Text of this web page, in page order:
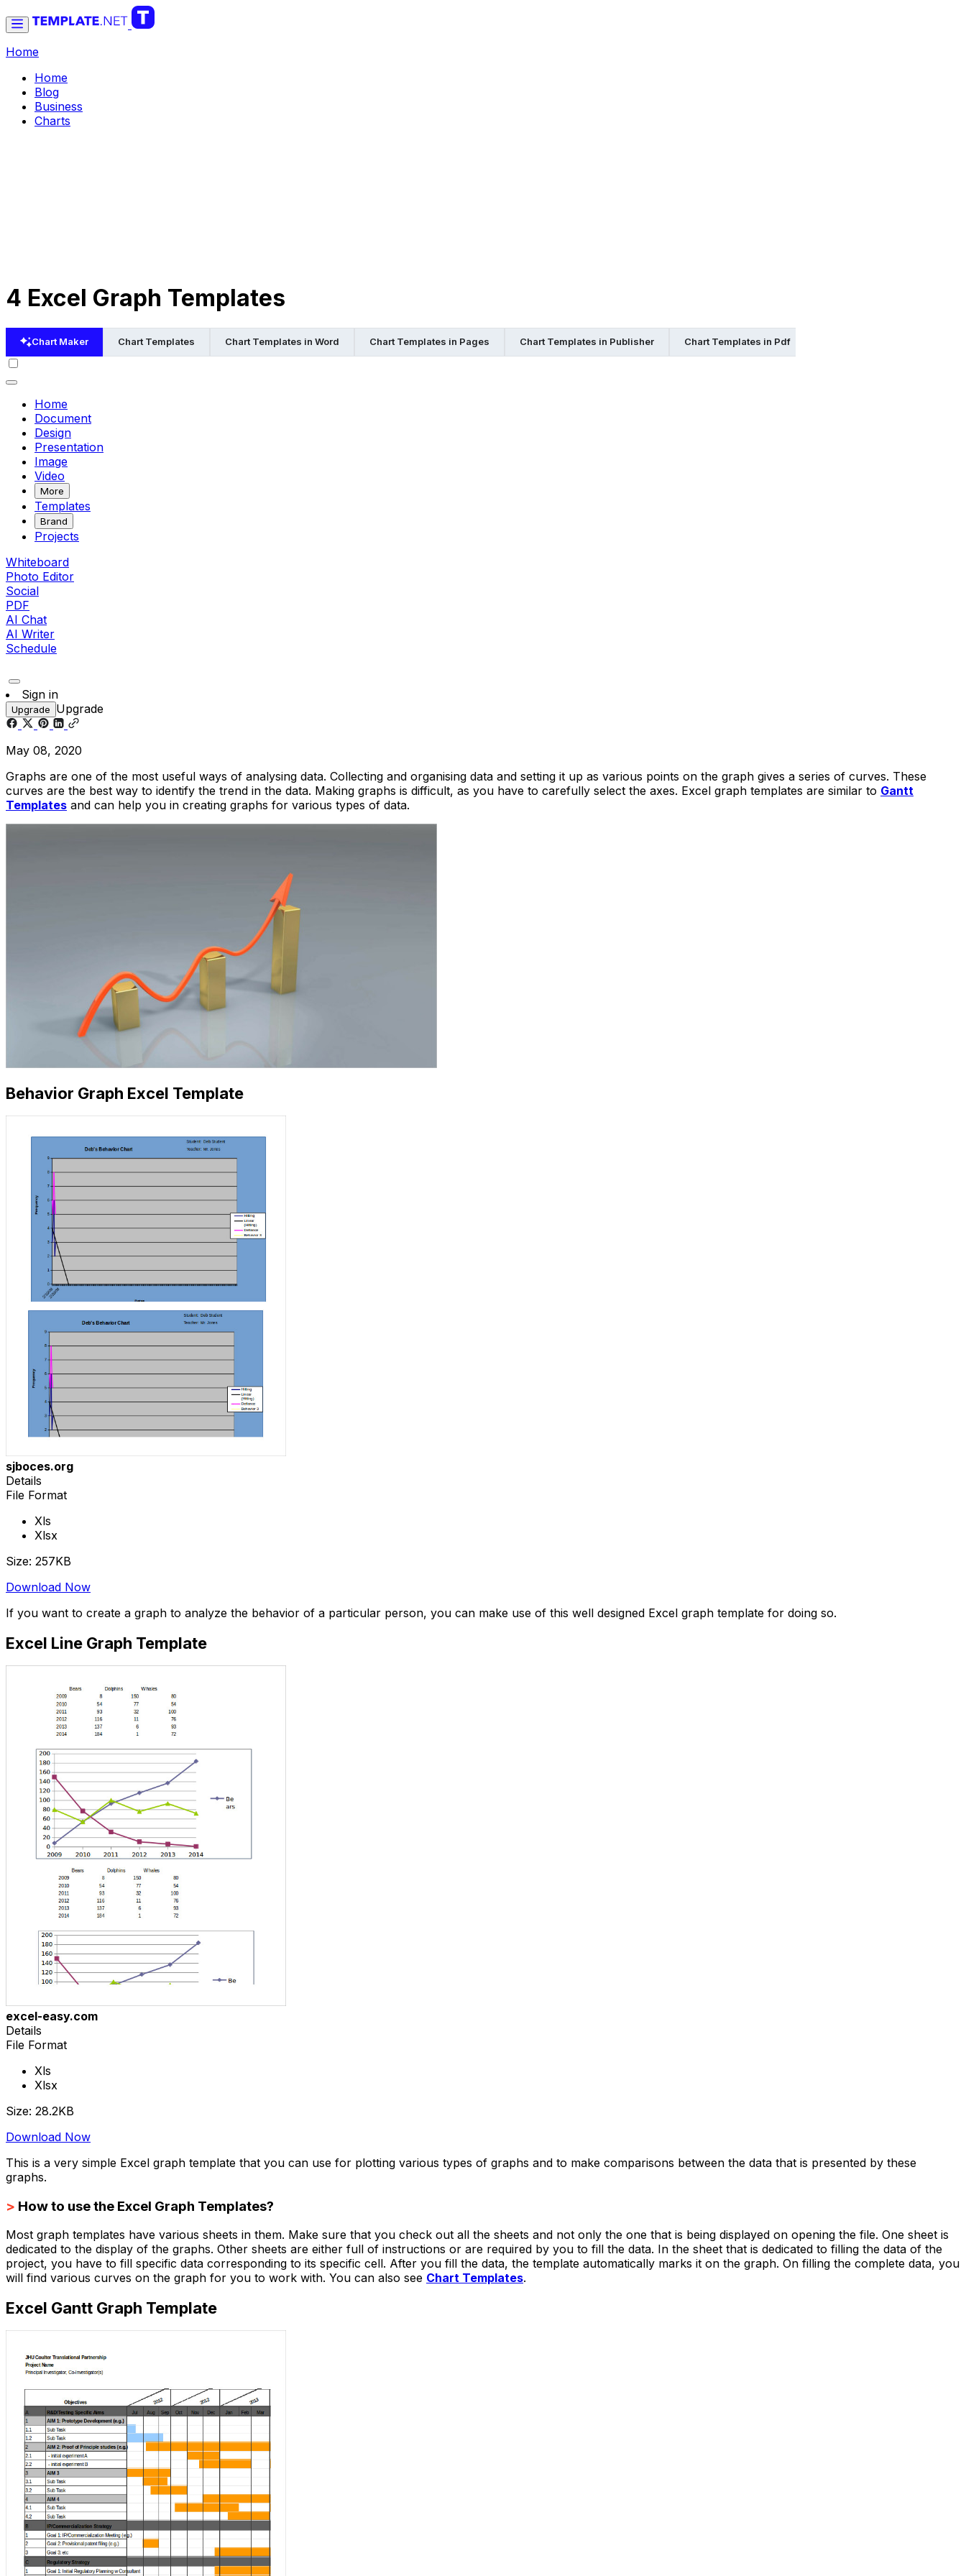
Home
Home
Blog
Business
Charts
4 Excel Graph Templates
Chart Maker Chart Templates Chart Templates in Word Chart Templates in Pages Chart Templates in Publisher Chart Templates in Pdf
Home
Document
Design
Presentation
Image
Video
More
Templates
Brand
Projects
Whiteboard
Photo Editor
Social
PDF
AI Chat
AI Writer
Schedule
Sign in
Upgrade Upgrade
May 08, 2020
Graphs are one of the most useful ways of analysing data. Collecting and organising data and setting it up as various points on the graph gives a series of curves. These
curves are the best way to identify the trend in the data. Making graphs is difficult, as you have to carefully select the axes. Excel graph templates are similar to Gantt
Templates and can help you in creating graphs for various types of data.
Behavior Graph Excel Template
sjboces.org
Details
File Format
Xls
Xlsx
Size: 257KB
Download Now
If you want to create a graph to analyze the behavior of a particular person, you can make use of this well designed Excel graph template for doing so.
Excel Line Graph Template
excel-easy.com
Details
File Format
Xls
Xlsx
Size: 28.2KB
Download Now
This is a very simple Excel graph template that you can use for plotting various types of graphs and to make comparisons between the data that is presented by these
graphs.
> How to use the Excel Graph Templates?
Most graph templates have various sheets in them. Make sure that you check out all the sheets and not only the one that is being displayed on opening the file. One sheet is
dedicated to the display of the graphs. Other sheets are either full of instructions or are required by you to fill the data. In the sheet that is dedicated to filling the data of the
project, you have to fill specific data corresponding to its specific cell. After you fill the data, the template automatically marks it on the graph. On filling the complete data, you
will find various curves on the graph for you to work with. You can also see Chart Templates.
Excel Gantt Graph Template